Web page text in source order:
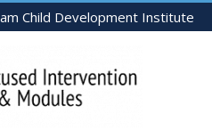
Child Development Institute